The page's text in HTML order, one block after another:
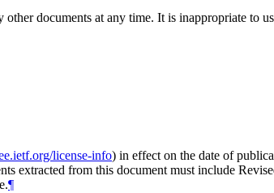
documents at any time. It is inappropriate to
license-info) in effect on the date of
extracted from this document must include
¶